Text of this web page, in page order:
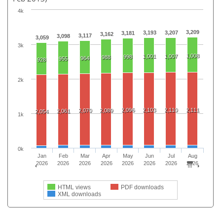
3,059 3,098 3,117 3,162 3,181 3,193 3,207 3,209
928 955 964 988 998 1,001 1,007 1,008
2,054 2,061 2,070 2,089 2,096 2,103 2,110 2,111
HTML views
PDF downloads
XML downloads
Jan
2026
Feb
2026
Mar
2026
Apr
2026
May
2026
Jun
2026
Jul
2026
Aug
2026
0k
1k
2k
3k
4k